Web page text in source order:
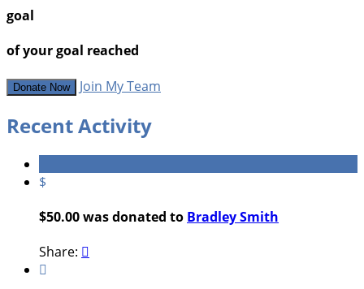
goal
of your goal reached
Donate Now Join My Team
Recent Activity
$
$50.00 was donated to Bradley Smith
Share: 
